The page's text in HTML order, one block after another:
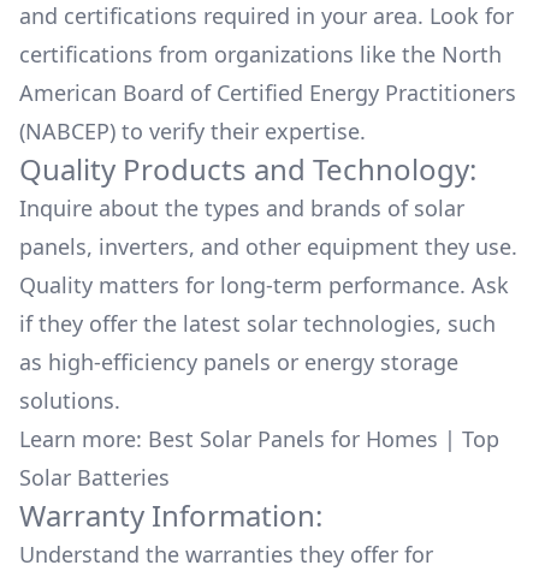
and certifications required in your area. Look for
certifications from organizations like the North
American Board of Certified Energy Practitioners
(NABCEP) to verify their expertise.
Quality Products and Technology:
Inquire about the types and brands of solar
panels, inverters, and other equipment they use.
Quality matters for long-term performance. Ask
if they offer the latest solar technologies, such
as high-efficiency panels or energy storage
solutions.
Learn more: Best Solar Panels for Homes | Top
Solar Batteries
Warranty Information:
Understand the warranties they offer for